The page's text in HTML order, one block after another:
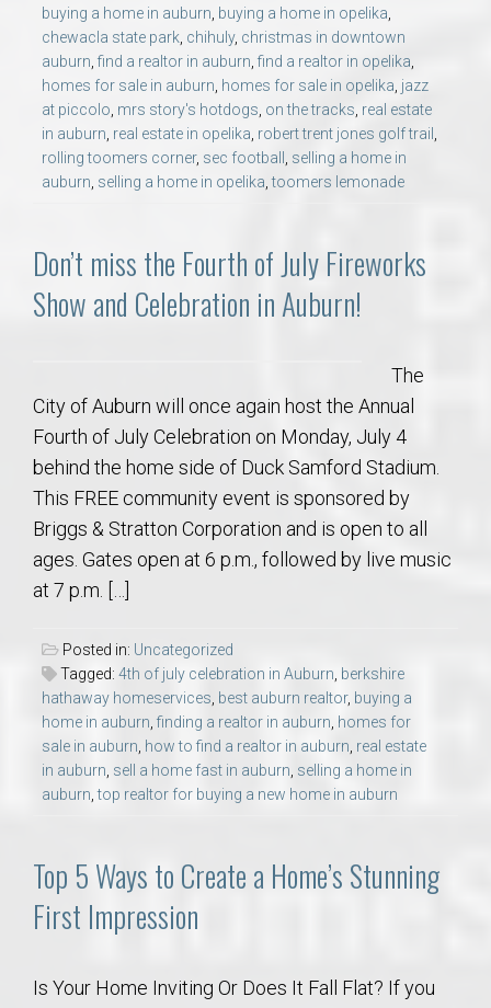
buying a home in auburn buying a home in opelika
chewacla state park chihuly, christmas in downtown
auburn find a realtor in auburn find a realtor in opelika
homes for sale in auburn homes for sale in opelika jazz
at piccolo mrs story's hotdogs on the tracks real estate
in auburn real estate in opelika robert trent jones golf trail
rolling toomers corner, sec football
selling a home in
auburn selling a home in opelika ,toomers lemonade
Don’t miss the Fourth of July Fireworks
Show and Celebration in Auburn!
The
City of Auburn will once again host the Annual
Fourth of July Celebration on Monday, July 4
behind the home side of Duck Samford Stadium.
This FREE community event is sponsored by
Briggs & Stratton Corporation and is open to all
ages. Gates open at 6 p.m., followed by live music
at 7 p.m. […]
Posted in: Uncategorized
Tagged: 4th of july celebration in Auburn berkshire
hathaway homeservices best auburn realtor, buying a
home in auburn finding a realtor in auburn homes for
sale in auburn how to find a realtor in auburn real estate
in auburn sell a home fast in auburn selling a home in
auburn ,top realtor for buying a new home in auburn
Top 5 Ways to Create a Home’s Stunning
First Impression
Is Your Home Inviting Or Does It Fall Flat? If you